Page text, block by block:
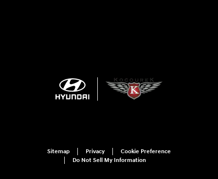
Sitemap Privacy
Cookie Preference
Do Not Sell My Information